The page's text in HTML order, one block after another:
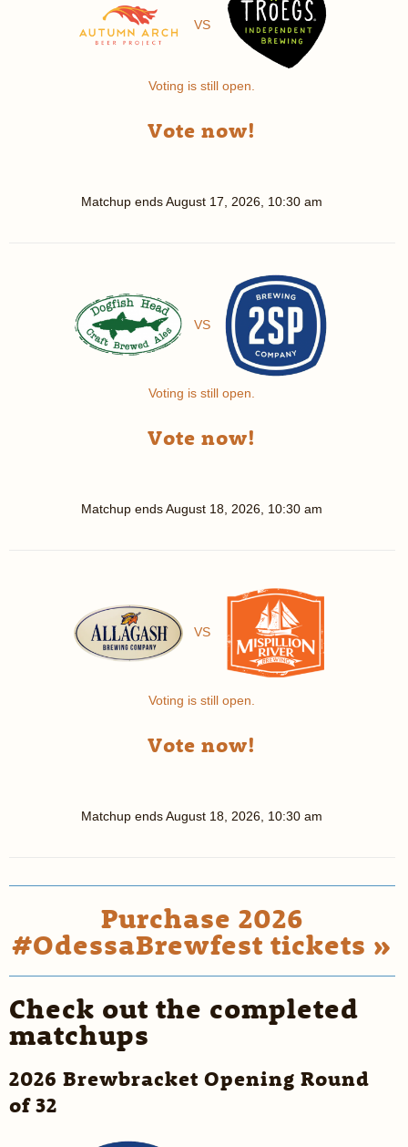
VS
Voting is still open.
Vote now!
Matchup endsAugust 17, 2026, 10:30 am
VS
Voting is still open.
Vote now!
Matchup endsAugust 18, 2026, 10:30 am
VS
Voting is still open.
Vote now!
Matchup endsAugust 18, 2026, 10:30 am
Purchase 2026
#OdessaBrewfest tickets »
Check out the completed
matchups
2026 Brewbracket Opening Round
of 32